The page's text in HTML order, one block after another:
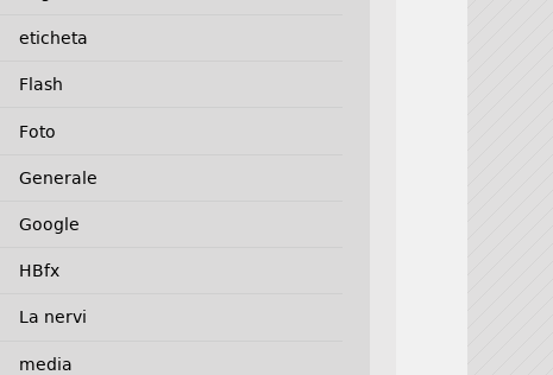
eticheta
Flash
Foto
Generale
Google
HBfx
La nervi
media